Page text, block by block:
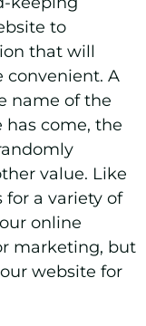
to
that will
convenient. A
name of the
come, the
value. Like
for a variety of
online
marketing, but
website for